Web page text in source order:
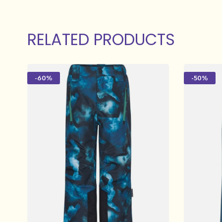
RELATED PRODUCTS
-60% -50%